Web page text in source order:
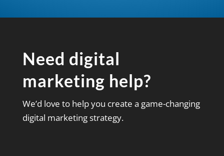
Need digital
marketing help?
We’d love to help you create a game-changing
digital marketing strategy.